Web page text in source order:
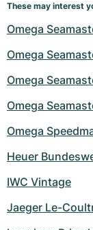
These may interest
Omega
Omega
Omega
Omega
Omega
Heuer
IWC Vintage
Jaeger Le-